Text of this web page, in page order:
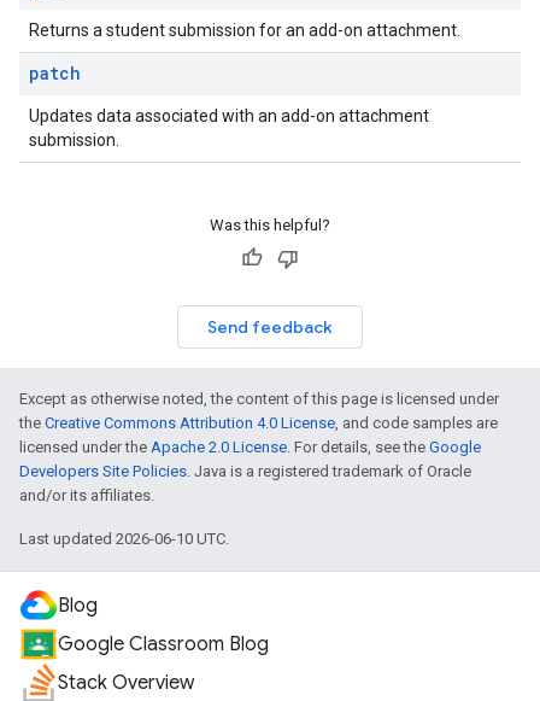
Returns a student submission for an add-on attachment.
patch
Updates data associated with an add-on attachment
submission.
Was this helpful?
Send feedback
Except as otherwise noted, the content of this page is licensed under
the Creative Commons Attribution 4.0 License, and code samples are
licensed under the Apache 2.0 License. For details, see the Google
Developers Site Policies. Java is a registered trademark of Oracle
and/or its affiliates.
Last updated 2026-06-10 UTC.
Blog
Google Classroom Blog
Stack Overview